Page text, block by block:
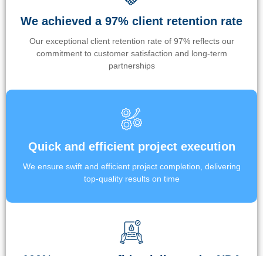
We achieved a 97% client retention rate
Our exceptional client retention rate of 97% reflects our
commitment to customer satisfaction and long-term
partnerships
Quick and efficient project execution
We ensure swift and efficient project completion, delivering
top-quality results on time